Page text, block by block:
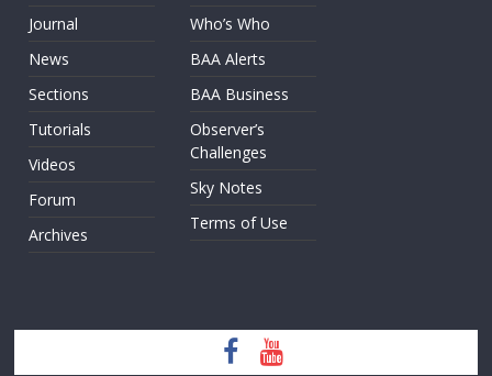
Journal
News
Sections
Tutorials
Videos
Forum
Archives
Who’s Who
BAA Alerts
BAA Business
Observer’s
Challenges
Sky Notes
Terms of Use